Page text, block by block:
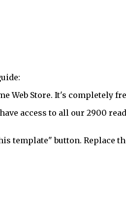
Web Store. It's completely
access to all our 2900
template" button. Replace